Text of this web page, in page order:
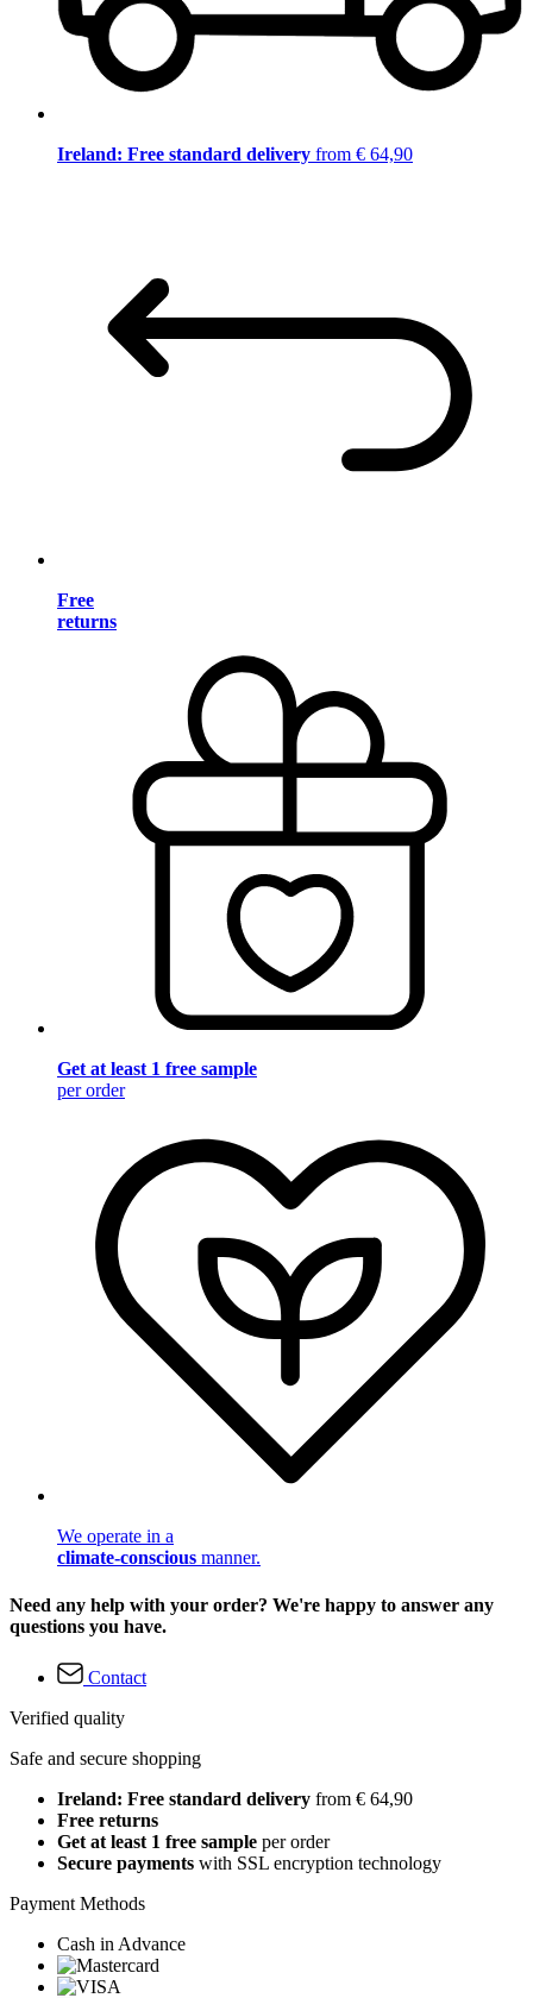
Ireland: Free standard delivery from € 64,90
Free
returns
Get at least 1 free sample
per order
We operate in a
climate-conscious manner.
Need any help with your order? We're happy to answer any
questions you have.
Contact
Verified quality
Safe and secure shopping
Ireland: Free standard delivery from € 64,90
Free returns
Get at least 1 free sample per order
Secure payments with SSL encryption technology
Payment Methods
Cash in Advance